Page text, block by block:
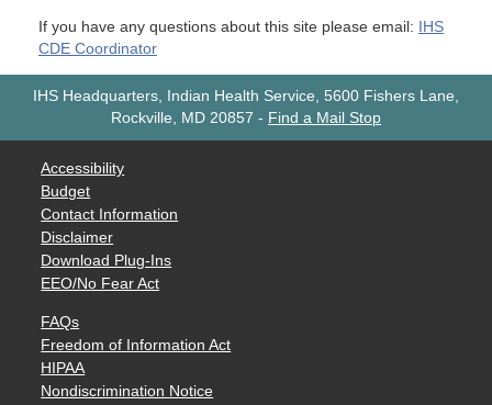
If you have any questions about this site please email:
IHS
CDE Coordinator
IHS Headquarters, Indian Health Service, 5600 Fishers Lane,
Rockville, MD 20857 - Find a Mail Stop
Accessibility
Budget
Contact Information
Disclaimer
Download Plug-Ins
EEO/No Fear Act
FAQs
Freedom of Information Act
HIPAA
Nondiscrimination Notice